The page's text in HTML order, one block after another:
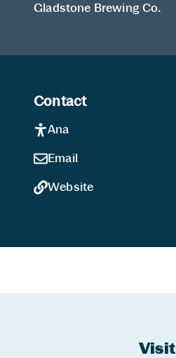
Gladstone Brewing Co.
Contact
Ana
Email
Website
Visit